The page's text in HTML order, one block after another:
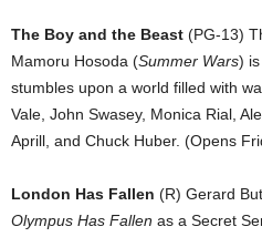
The Boy and the Beast (PG-13)
Mamoru Hosoda (Summer Wars)
stumbles upon a world filled with
Vale, John Swasey, Monica Rial,
Aprill, and Chuck Huber. (Opens
London Has Fallen (R) Gerard
Olympus Has Fallen as a Secret